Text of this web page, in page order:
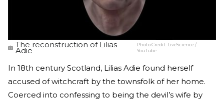
The reconstruction of Lilias
Adie
Photo Credit: LiveScience /
YouTube
In 18th century Scotland, Lilias Adie found herself
accused of witchcraft by the townsfolk of her home.
Coerced into confessing to being the devil’s wife by